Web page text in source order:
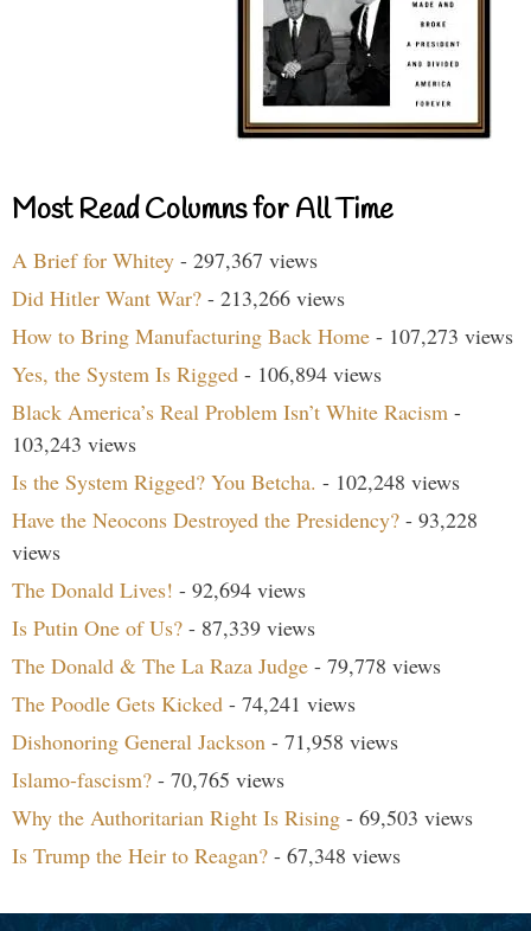
Most Read Columns for All Time
A Brief for Whitey - 297,367 views
Did Hitler Want War? - 213,266 views
How to Bring Manufacturing Back Home - 107,273 views
Yes, the System Is Rigged - 106,894 views
Black America’s Real Problem Isn’t White Racism -
103,243 views
Is the System Rigged? You Betcha. - 102,248 views
Have the Neocons Destroyed the Presidency? - 93,228
views
The Donald Lives! - 92,694 views
Is Putin One of Us? - 87,339 views
The Donald & The La Raza Judge - 79,778 views
The Poodle Gets Kicked - 74,241 views
Dishonoring General Jackson - 71,958 views
Islamo-fascism? - 70,765 views
Why the Authoritarian Right Is Rising - 69,503 views
Is Trump the Heir to Reagan? - 67,348 views